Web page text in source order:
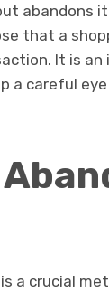
abandons
that a
It is
a careful eye
a crucial